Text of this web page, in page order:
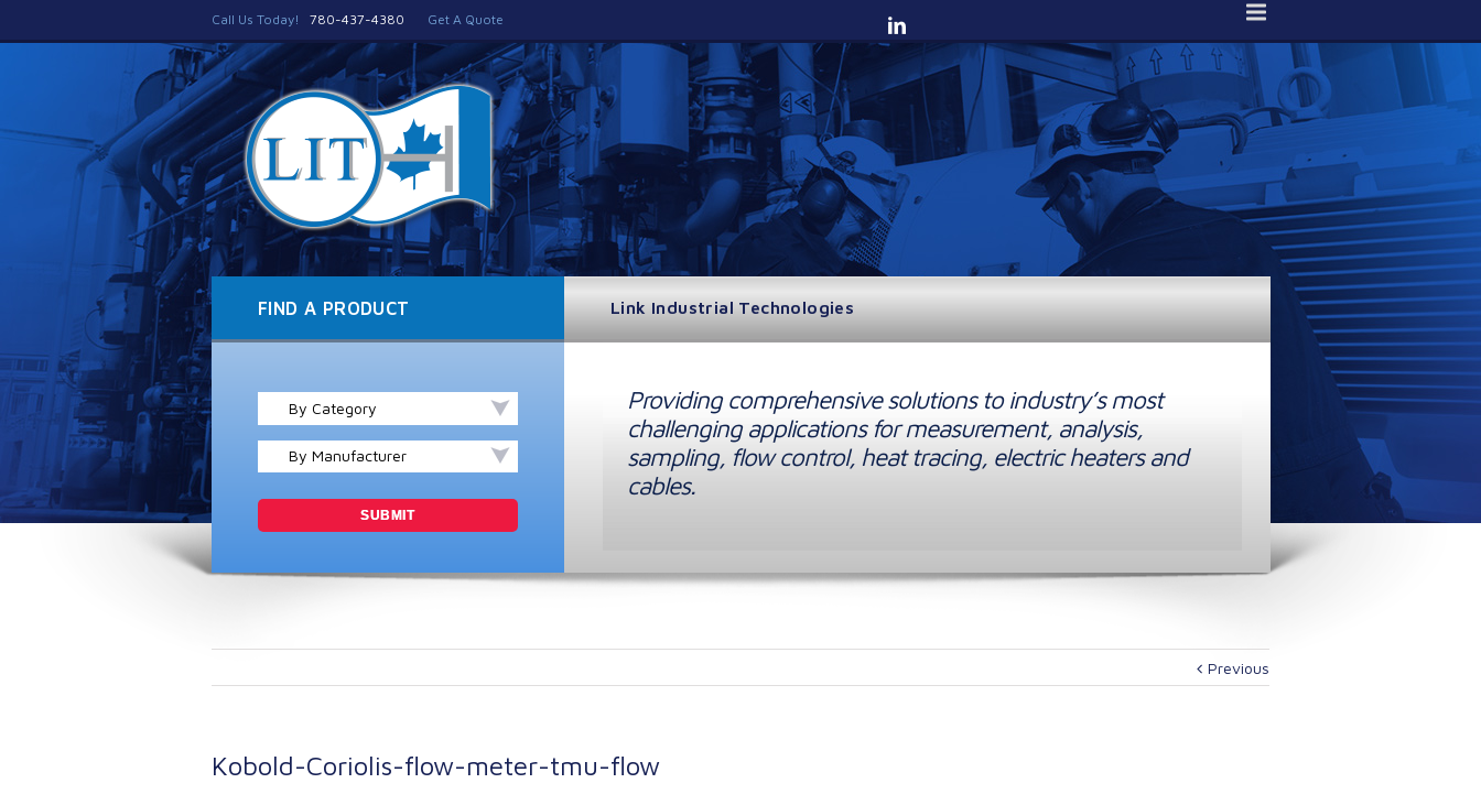
Call Us Today! 780-437-4380 Get A Quote
FIND A PRODUCT
By Category
By Manufacturer
Link Industrial Technologies
Providing comprehensive solutions to industry’s most
challenging applications for measurement, analysis,
sampling, flow control, heat tracing, electric heaters and
cables.
Previous
Kobold-Coriolis-flow-meter-tmu-flow